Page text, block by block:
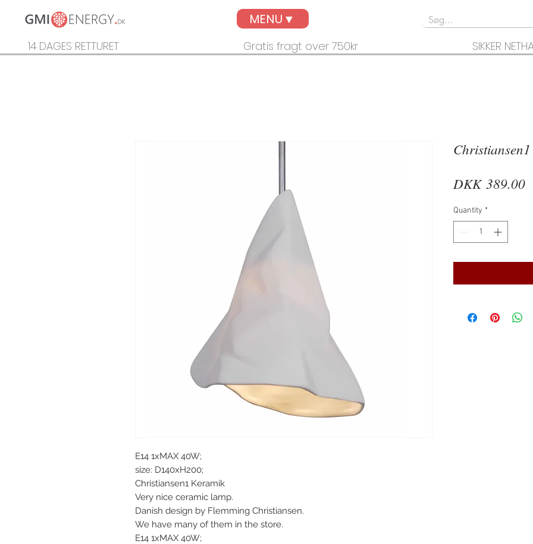
MENU▼
14 DAGES RETTURET Gratis fragt over 750kr SIKKER
E14 1xMAX 40W;
size: D140xH200;
Christiansen1 Keramik
Very nice ceramic lamp.
Danish design by Flemming Christiansen.
We have many of them in the store.
E14 1xMAX 40W;
DKK 389.00
Quantity *